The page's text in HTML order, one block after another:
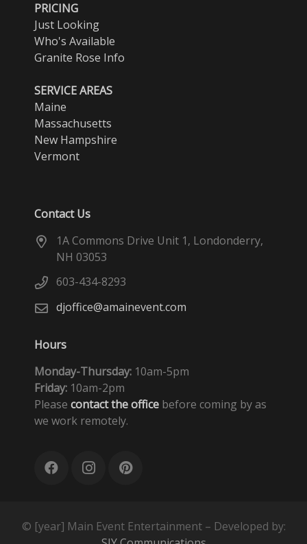
PRICING
Just Looking
Who's Available
Granite Rose Info
SERVICE AREAS
Maine
Massachusetts
New Hampshire
Vermont
Contact Us
1A Commons Drive Unit 1, Londonderry,
NH 03053
603-434-8293
djoffice@amainevent.com
Hours
Monday-Thursday: 10am-5pm
Friday: 10am-2pm
Please contact the office before coming by as
we work remotely.
© [year] Main Event Entertainment – Developed by: